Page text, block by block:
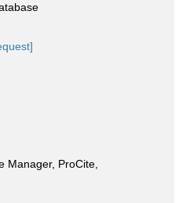
Manager, ProCite,